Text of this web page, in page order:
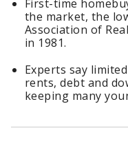
First-time
the market, the
Association of
in 1981.
Experts say
rents, debt and
keeping many